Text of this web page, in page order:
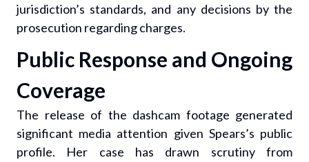
jurisdiction’s standards, and any decisions by the
prosecution regarding charges.
Public Response and Ongoing
Coverage
The release of the dashcam footage generated
significant media attention given Spears’s public
profile. Her case has drawn scrutiny from